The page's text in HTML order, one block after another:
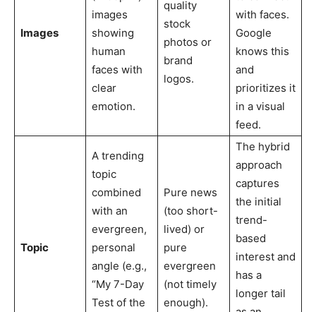
Images
images
showing
human
faces with
clear
emotion.
quality
stock
photos or
brand
logos.
with faces.
Google
knows this
and
prioritizes it
in a visual
feed.
Topic
A trending
topic
combined
with an
evergreen,
personal
angle (e.g.,
“My 7-Day
Test of the
Pure news
(too short-
lived) or
pure
evergreen
(not timely
enough).
The hybrid
approach
captures
the initial
trend-
based
interest and
has a
longer tail